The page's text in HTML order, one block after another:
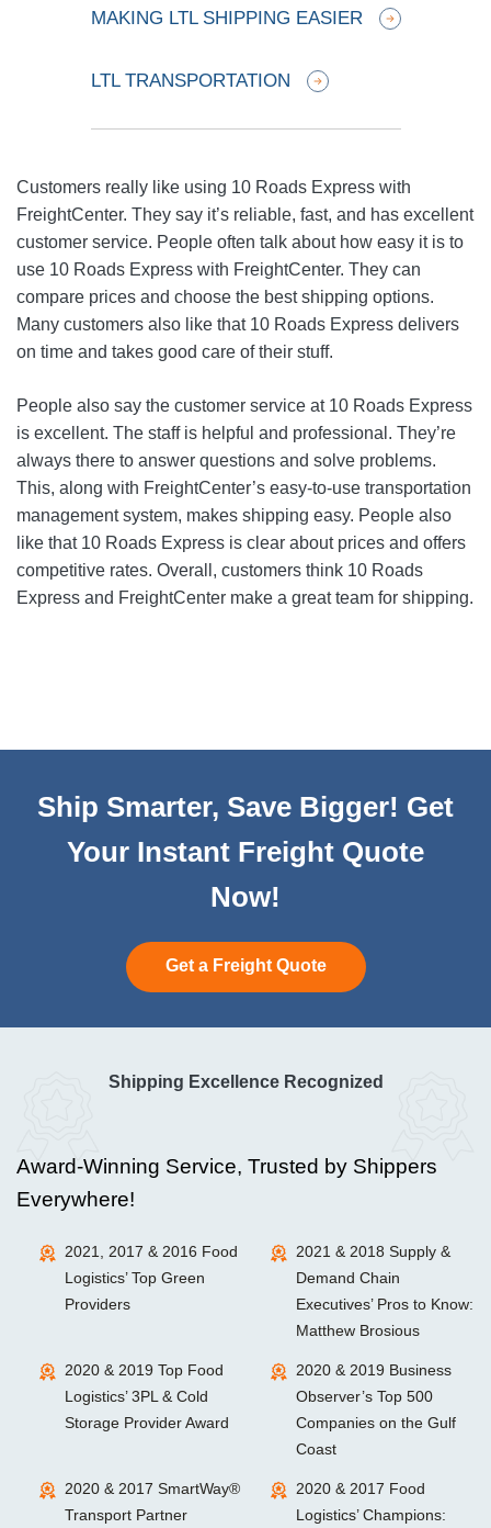
MAKING LTL SHIPPING EASIER
LTL TRANSPORTATION
Customers really like using 10 Roads Express with
FreightCenter. They say it’s reliable, fast, and has excellent
customer service. People often talk about how easy it is to
use 10 Roads Express with FreightCenter. They can
compare prices and choose the best shipping options.
Many customers also like that 10 Roads Express delivers
on time and takes good care of their stuff.
People also say the customer service at 10 Roads Express
is excellent. The staff is helpful and professional. They’re
always there to answer questions and solve problems.
This, along with FreightCenter’s easy-to-use transportation
management system, makes shipping easy. People also
like that 10 Roads Express is clear about prices and offers
competitive rates. Overall, customers think 10 Roads
Express and FreightCenter make a great team for shipping.
Ship Smarter, Save Bigger! Get
Your Instant Freight Quote
Now!
Get a Freight Quote
Shipping Excellence Recognized
Award-Winning Service, Trusted by Shippers
Everywhere!
2021, 2017 & 2016 Food
Logistics’ Top Green
Providers
2021 & 2018 Supply &
Demand Chain
Executives’ Pros to Know:
Matthew Brosious
2020 & 2019 Top Food
Logistics’ 3PL & Cold
Storage Provider Award
2020 & 2019 Business
Observer’s Top 500
Companies on the Gulf
Coast
2020 & 2017 SmartWay®
Transport Partner
2020 & 2017 Food
Logistics’ Champions: